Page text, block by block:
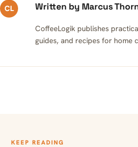
CL Written by Marcus
CoffeeLogik publishes
guides, and recipes for home
KEEP READING